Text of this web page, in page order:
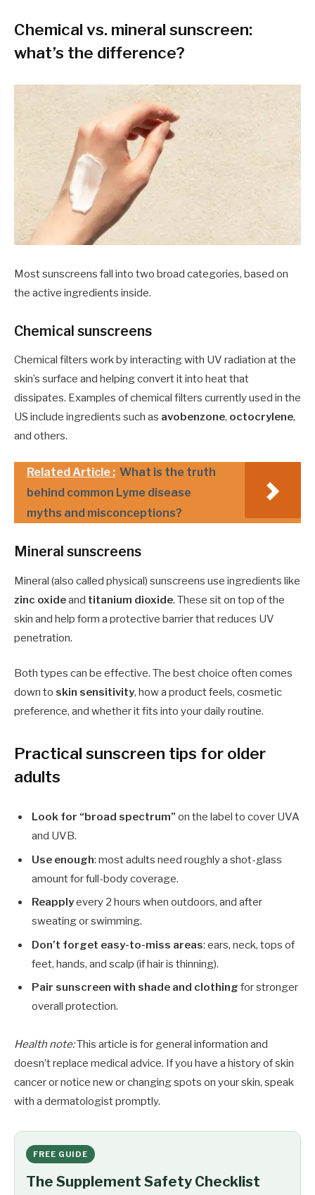
Chemical vs. mineral sunscreen:
what’s the difference?
Most sunscreens fall into two broad categories, based on
the active ingredients inside.
Chemical sunscreens
Chemical filters work by interacting with UV radiation at the
skin’s surface and helping convert it into heat that
dissipates. Examples of chemical filters currently used in the
US include ingredients such as avobenzone, octocrylene,
and others.
Related Article : What is the truth
behind common Lyme disease
myths and misconceptions?
Mineral sunscreens
Mineral (also called physical) sunscreens use ingredients like
zinc oxideand titanium dioxide. These sit on top of the
skin and help form a protective barrier that reduces UV
penetration.
Both types can be effective. The best choice often comes
down to skin sensitivity, how a product feels, cosmetic
preference, and whether it fits into your daily routine.
Practical sunscreen tips for older
adults
Look for “broad spectrum” on the label to cover UVA
and UVB.
Use enough: most adults need roughly a shot-glass
amount for full-body coverage.
Reapplyevery 2 hours when outdoors, and after
sweating or swimming.
Don’t forget easy-to-miss areas: ears, neck, tops of
feet, hands, and scalp (if hair is thinning).
Pair sunscreen with shade and clothing for stronger
overall protection.
Health note:This article is for general information and
doesn’t replace medical advice. If you have a history of skin
cancer or notice new or changing spots on your skin, speak
with a dermatologist promptly.
FREE GUIDE
The Supplement Safety Checklist